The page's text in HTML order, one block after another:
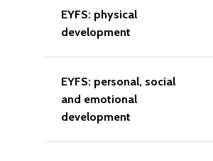
EYFS: physical
development
EYFS: personal, social
and emotional
development